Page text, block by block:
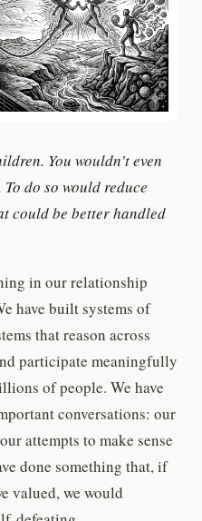
You wouldn’t even
do so would reduce
could be better handled
in our relationship
have built systems of
that reason across
participate meaningfully
of people. We have
conversations: our
attempts to make sense
done something that, if
valued, we would